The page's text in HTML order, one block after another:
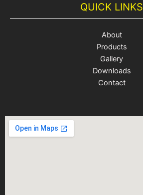
QUICK LINKS
About
Products
Gallery
Downloads
Contact